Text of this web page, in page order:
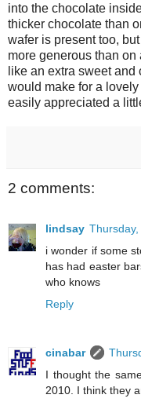
into the chocolate
thicker chocolate than
wafer is present too,
more generous than on
like an extra sweet
would make for a
easily appreciated a
2 comments:
lindsay
i wonder if some
has had easter
who knows
Reply
cinabar
I thought the
2010. I think they